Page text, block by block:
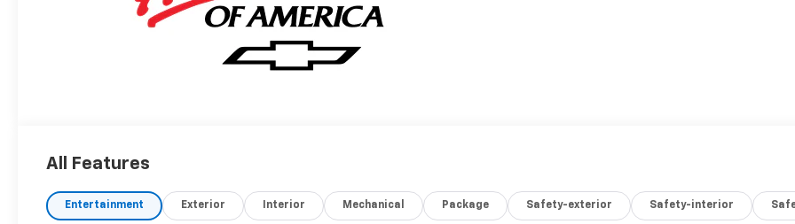
All Features
Entertainment Exterior Interior Mechanical Package Safety-exterior Safety-interior